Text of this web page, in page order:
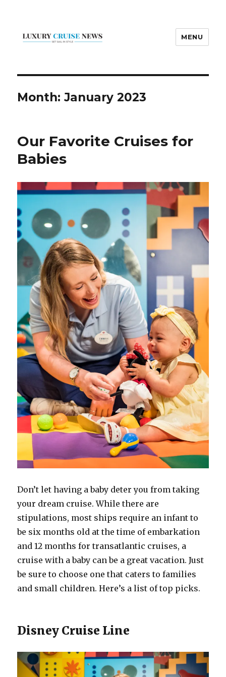
MENU
Month:January 2023
Our Favorite Cruises for
Babies
Don’t let having a baby deter you from taking
your dream cruise. While there are
stipulations, most ships require an infant to
be six months old at the time of embarkation
and 12 months for transatlantic cruises, a
cruise with a baby can be a great vacation. Just
be sure to choose one that caters to families
and small children. Here’s a list of top picks.
Disney Cruise Line